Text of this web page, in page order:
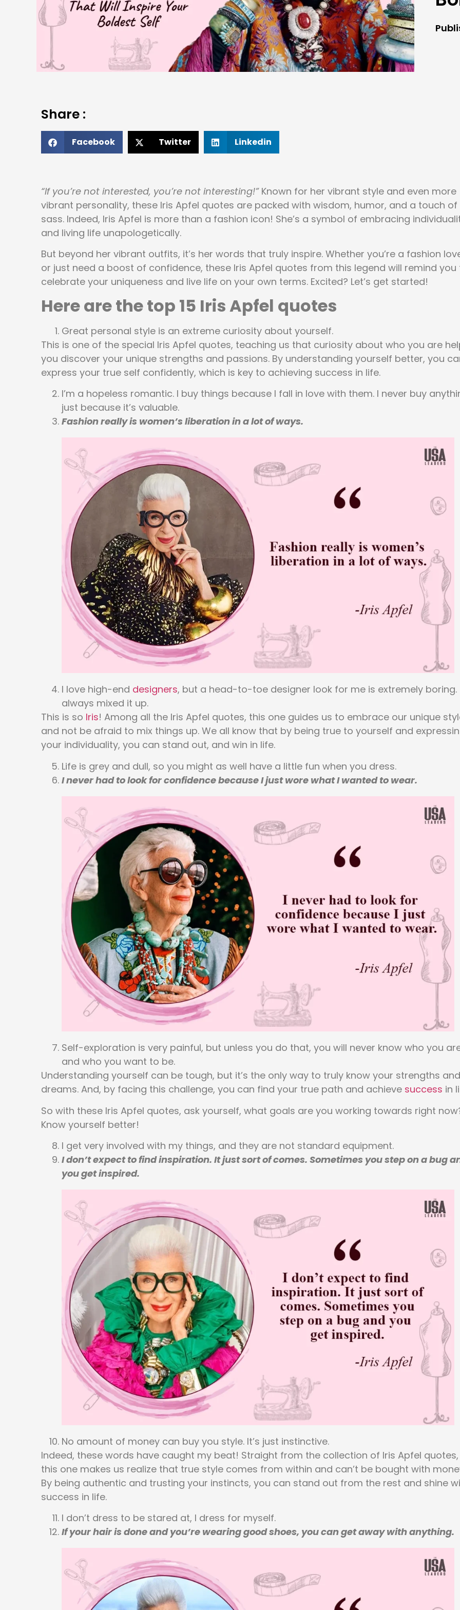
Share :
Facebook Twitter Linkedin
“If you’re not interested, you’re not interesting!”Known for her vibrant style and even more
vibrant personality, these Iris Apfel quotes are packed with wisdom, humor, and a touch of
sass. Indeed, Iris Apfel is more than a fashion icon! She’s a symbol of embracing
and living life unapologetically.
But beyond her vibrant outfits, it’s her words that truly inspire. Whether you’re a fashion
or just need a boost of confidence, these Iris Apfel quotes from this legend will remind you
celebrate your uniqueness and live life on your own terms. Excited? Let’s get started!
Here are the top 15 Iris Apfel quotes
Great personal style is an extreme curiosity about yourself.
This is one of the special Iris Apfel quotes, teaching us that curiosity about who you are
you discover your unique strengths and passions. By understanding yourself better, you
express your true self confidently, which is key to achieving success in life.
I’m a hopeless romantic. I buy things because I fall in love with them. I never buy
just because it’s valuable.
Fashion really is women’s liberation in a lot of ways.
I love high-end designers, but a head-to-toe designer look for me is extremely boring.
always mixed it up.
This is so Iris! Among all the Iris Apfel quotes, this one guides us to embrace our unique
and not be afraid to mix things up. We all know that by being true to yourself and
your individuality, you can stand out, and win in life.
Life is grey and dull, so you might as well have a little fun when you dress.
I never had to look for confidence because I just wore what I wanted to wear.
Self-exploration is very painful, but unless you do that, you will never know who you
and who you want to be.
Understanding yourself can be tough, but it’s the only way to truly know your strengths and
dreams. And, by facing this challenge, you can find your true path and achieve success in
So with these Iris Apfel quotes, ask yourself, what goals are you working towards right
Know yourself better!
I get very involved with my things, and they are not standard equipment.
I don’t expect to find inspiration. It just sort of comes. Sometimes you step on a bug
you get inspired.
No amount of money can buy you style. It’s just instinctive.
Indeed, these words have caught my beat! Straight from the collection of Iris Apfel quotes,
this one makes us realize that true style comes from within and can’t be bought with
By being authentic and trusting your instincts, you can stand out from the rest and shine
success in life.
I don’t dress to be stared at, I dress for myself.
If your hair is done and you’re wearing good shoes, you can get away with anything.